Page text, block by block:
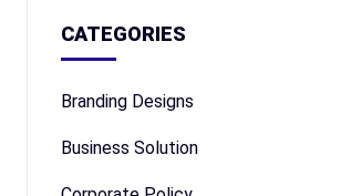
CATEGORIES
Branding Designs
Business Solution